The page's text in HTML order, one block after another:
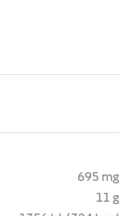
695 mg
11 g